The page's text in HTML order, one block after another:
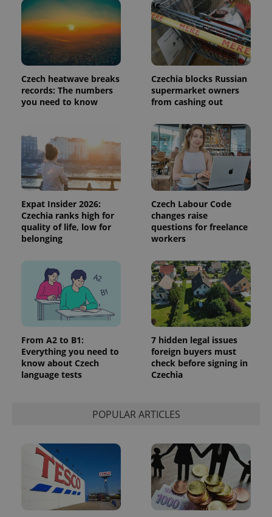
Czech heatwave breaks
records: The numbers
you need to know
Czechia blocks Russian
supermarket owners
from cashing out
Expat Insider 2026:
Czechia ranks high for
quality of life, low for
belonging
Czech Labour Code
changes raise
questions for freelance
workers
From A2 to B1:
Everything you need to
know about Czech
language tests
7 hidden legal issues
foreign buyers must
check before signing in
Czechia
POPULAR ARTICLES
request in
a site and
used to
calculate
visitor,
session
and
campaign
data for
the sites
analytics
reports.
month
is used by
Google
Analytics to
persist
session
state.